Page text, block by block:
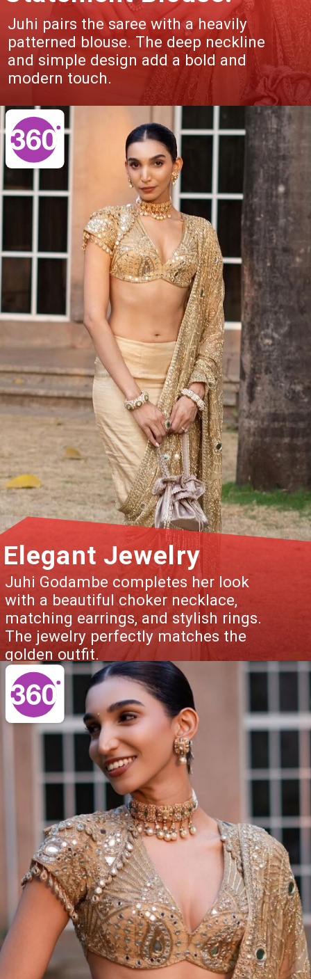
Juhi pairs the saree with a heavily
patterned blouse. The deep neckline
and simple design add a bold and
modern touch.
Juhi Godambe completes her look
with a beautiful choker necklace,
matching earrings, and stylish rings.
The jewelry perfectly matches the
golden outfit.
Elegant Jewelry